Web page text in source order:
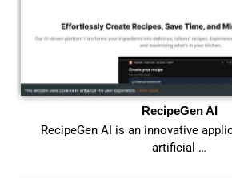
RecipeGen AI
RecipeGen AI is an innovative
artificial …